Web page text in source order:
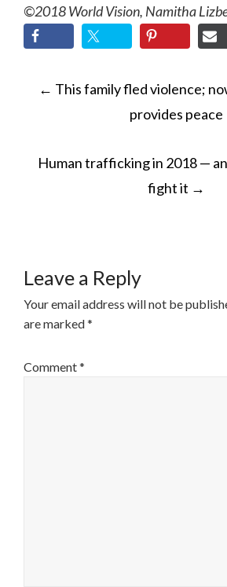
©2018 World Vision, Namitha
POST
NAVIGATION
← This family fled violence;
provides peace
Human trafficking in 2018 —
fight it →
Leave a Reply
Your email address will not be
are marked*
Comment*